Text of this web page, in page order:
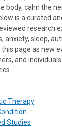
body, calm the
is a curated
research
anxiety, sleep,
page as new
and
Therapy
Studies